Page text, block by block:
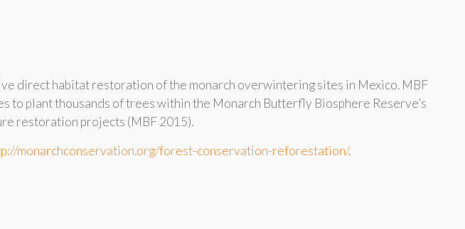
direct habitat restoration of the monarch overwintering sites in Mexico. MBF
plant thousands of trees within the Monarch Butterfly Biosphere Reserve’s
restoration projects (MBF 2015).
monarchconservation.org/forest-conservation-reforestation/.